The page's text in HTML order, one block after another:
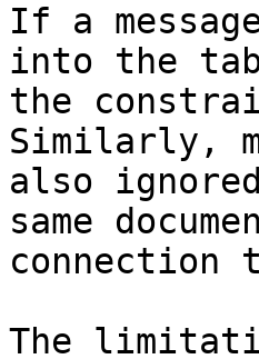
If a
into the
the
Similarly,
also
same
connection
The